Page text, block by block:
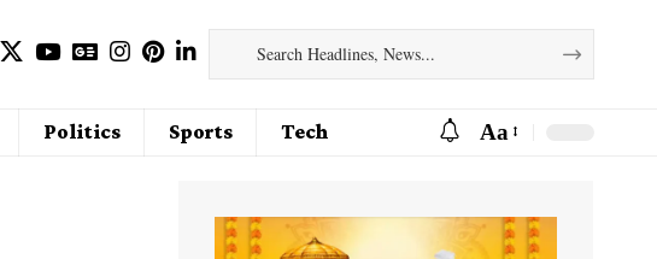
Politics Sports Tech Aa